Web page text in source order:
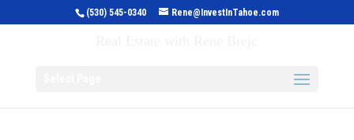
(530) 545-0340 Rene@InvestInTahoe.com